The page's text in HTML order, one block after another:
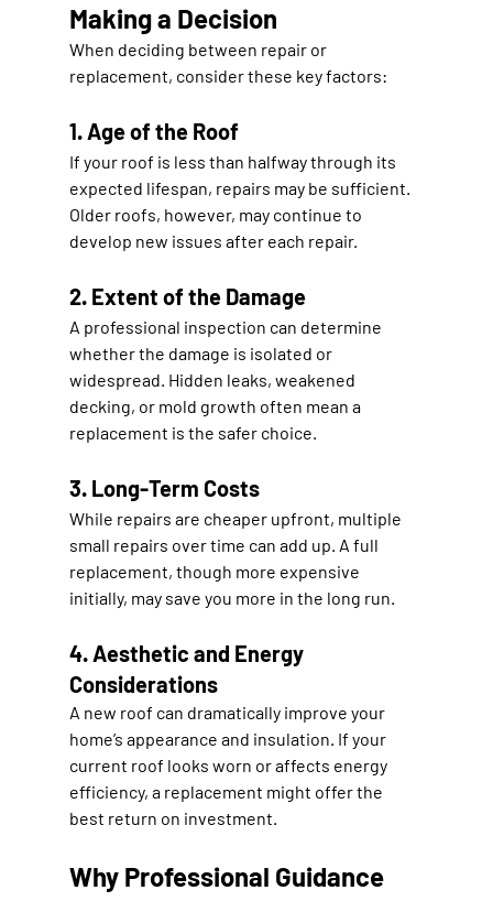
Making a Decision
When deciding between repair or
replacement, consider these key factors:
1. Age of the Roof
If your roof is less than halfway through its
expected lifespan, repairs may be sufficient.
Older roofs, however, may continue to
develop new issues after each repair.
2. Extent of the Damage
A professional inspection can determine
whether the damage is isolated or
widespread. Hidden leaks, weakened
decking, or mold growth often mean a
replacement is the safer choice.
3. Long-Term Costs
While repairs are cheaper upfront, multiple
small repairs over time can add up. A full
replacement, though more expensive
initially, may save you more in the long run.
4. Aesthetic and Energy
Considerations
A new roof can dramatically improve your
home’s appearance and insulation. If your
current roof looks worn or affects energy
efficiency, a replacement might offer the
best return on investment.
Why Professional Guidance